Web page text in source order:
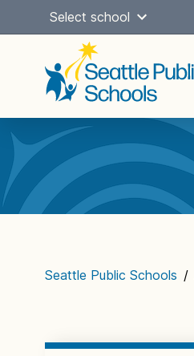
Select school
Main
navigation
Seattle Public Schools /